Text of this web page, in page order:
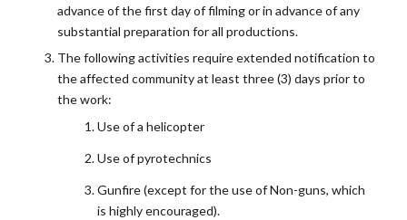
advance of the first day of filming or in advance of any
substantial preparation for all productions.
The following activities require extended notification to
the affected community at least three (3) days prior to
the work:
Use of a helicopter
Use of pyrotechnics
Gunfire (except for the use of Non-guns, which
is highly encouraged).